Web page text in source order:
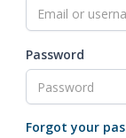
Password
Forgot your